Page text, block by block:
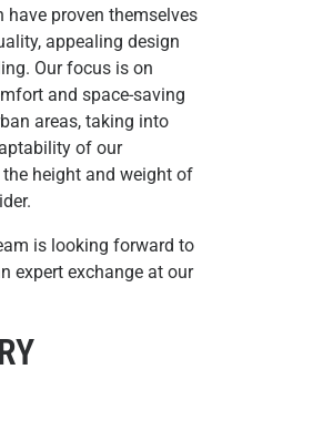
have proven themselves
appealing design
Our focus is on
and space-saving
areas, taking into
of our
height and weight of
is looking forward to
expert exchange at our